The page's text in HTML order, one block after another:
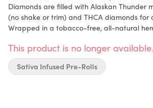
Diamonds are filled with Alaskan Thunder
(no shake or trim) and THCA diamonds for
Wrapped in a tobacco-free, all-natural
blunt is Alaskan Thunder taken to the next
funky/spicy notes, these blunts are going to
favourite thing to smoke.
This product is no longer available.
Sativa Infused Pre-Rolls